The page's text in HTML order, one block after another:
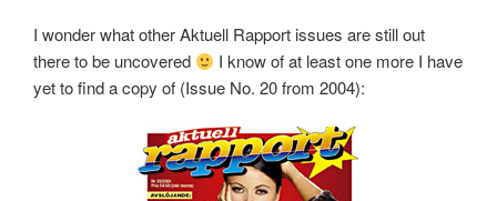
I wonder what other Aktuell Rapport issues are still out
there to be uncovered
I know of at least one more I have
yet to find a copy of (Issue No. 20 from 2004):